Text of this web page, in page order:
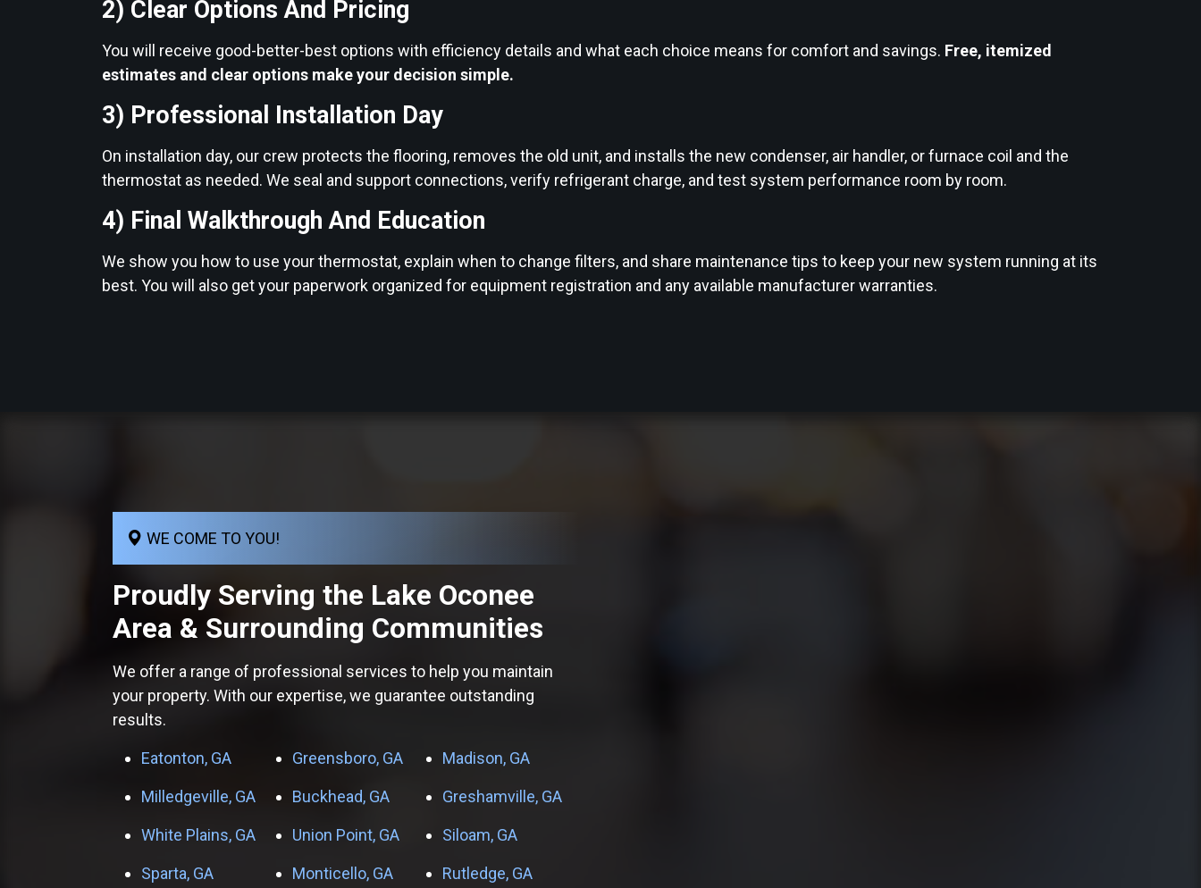
2) Clear Options And Pricing
You will receive good-better-best options with efficiency details and what each choice means for comfort and savings. Free, itemized
estimates and clear options make your decision simple.
3) Professional Installation Day
On installation day, our crew protects the flooring, removes the old unit, and installs the new condenser, air handler, or furnace coil and the
thermostat as needed. We seal and support connections, verify refrigerant charge, and test system performance room by room.
4) Final Walkthrough And Education
We show you how to use your thermostat, explain when to change filters, and share maintenance tips to keep your new system running at its
best. You will also get your paperwork organized for equipment registration and any available manufacturer warranties.
WE COME TO YOU!
Proudly Serving the Lake Oconee
Area & Surrounding Communities
We offer a range of professional services to help you maintain
your property. With our expertise, we guarantee outstanding
results.
Eatonton, GA Greensboro, GA Madison, GA
Milledgeville, GA Buckhead, GA Greshamville, GA
White Plains, GA Union Point, GA Siloam, GA
Sparta, GA Monticello, GA Rutledge, GA